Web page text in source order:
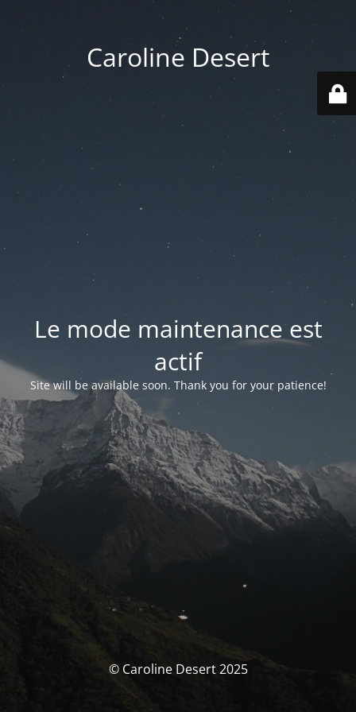
Caroline Desert
Le mode maintenance est
actif
Site will be available soon. Thank you for your patience!
© Caroline Desert 2025